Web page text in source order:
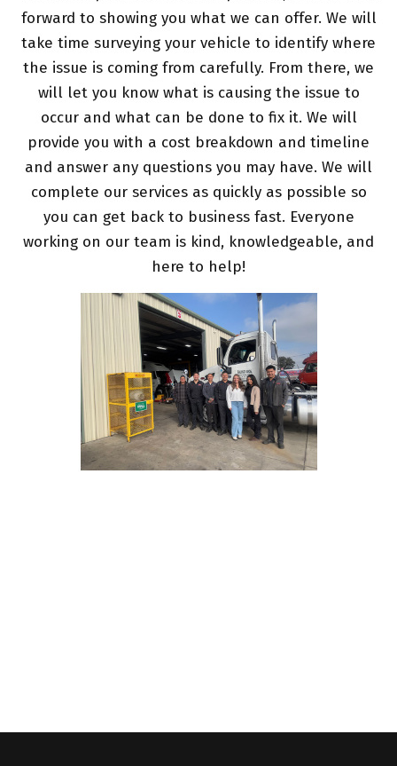
forward to showing you what we can offer. We will
take time surveying your vehicle to identify where
the issue is coming from carefully. From there, we
will let you know what is causing the issue to
occur and what can be done to fix it. We will
provide you with a cost breakdown and timeline
and answer any questions you may have. We will
complete our services as quickly as possible so
you can get back to business fast. Everyone
working on our team is kind, knowledgeable, and
here to help!